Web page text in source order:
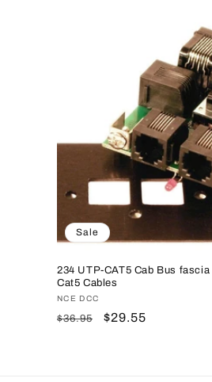
Sale
234 UTP-CAT5 Cab Bus
Cat5 Cables
Vendor:
NCE DCC
Regular
$36.95
Sale
$29.55